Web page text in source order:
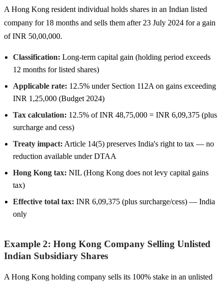
A Hong Kong resident individual holds shares in an Indian listed
company for 18 months and sells them after 23 July 2024 for a gain
of INR 50,00,000.
Classification: Long-term capital gain (holding period exceeds
12 months for listed shares)
Applicable rate: 12.5% under Section 112A on gains exceeding
INR 1,25,000 (Budget 2024)
Tax calculation: 12.5% of INR 48,75,000 = INR 6,09,375 (plus
surcharge and cess)
Treaty impact: Article 14(5) preserves India's right to tax — no
reduction available under DTAA
Hong Kong tax: NIL (Hong Kong does not levy capital gains
tax)
Effective total tax: INR 6,09,375 (plus surcharge/cess) — India
only
Example 2: Hong Kong Company Selling Unlisted
Indian Subsidiary Shares
A Hong Kong holding company sells its 100% stake in an unlisted